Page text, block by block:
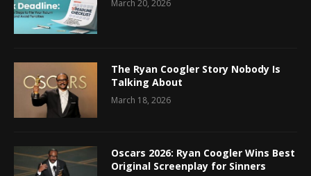
March 20, 2026
The Ryan Coogler Story Nobody Is
Talking About
March 18, 2026
Oscars 2026: Ryan Coogler Wins Best
Original Screenplay for Sinners